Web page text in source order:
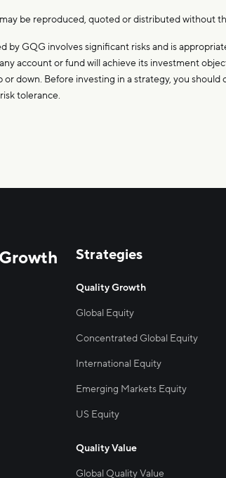
be reproduced, quoted or distributed without
by GQG involves significant risks and is
account or fund will achieve its investment
down. Before investing in a strategy, you
tolerance.
Strategies
Quality Growth
Global Equity
Concentrated Global Equity
International Equity
Emerging Markets Equity
US Equity
Quality Value
Global Quality Value